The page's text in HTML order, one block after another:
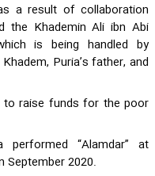
a result of collaboration
the Khademin Ali ibn Abi
is being handled by
Puria’s father, and
to raise funds for the poor
performed “Alamdar” at
September 2020.